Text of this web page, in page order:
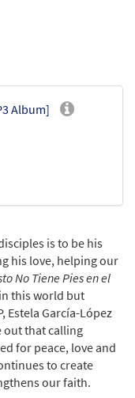
Album]
is to be his
his love, helping our
No Tiene Pies en el
this world but
Estela García-López
out that calling
for peace, love and
to create
our faith.